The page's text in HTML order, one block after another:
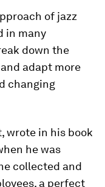
of jazz
in many
down the
adapt more
changing
wrote in his book
he was
collected and
a perfect